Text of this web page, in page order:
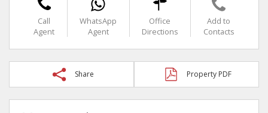
Call
Agent
WhatsApp
Agent
Office
Directions
Add to
Contacts
Share Property PDF